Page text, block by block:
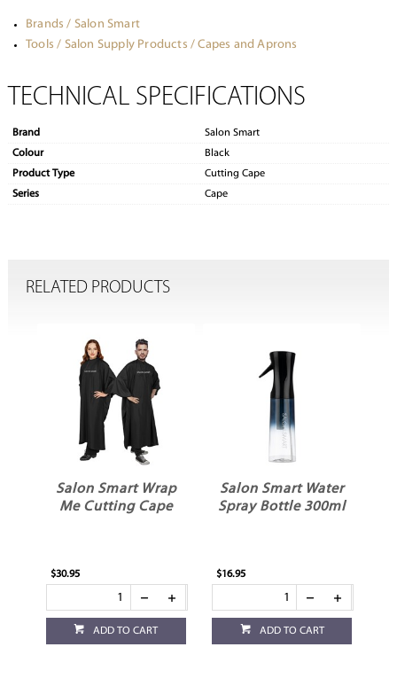
Brands / Salon Smart
Tools / Salon Supply Products / Capes and Aprons
TECHNICAL SPECIFICATIONS
Brand
Salon Smart
Colour
Black
Product Type
Cutting Cape
Series
Cape
RELATED PRODUCTS
Salon Smart Water
Spray Bottle 300ml
$16.95
ADD TO CART
Salon Smart Neck
Brush Black
$15.95
ADD TO CART